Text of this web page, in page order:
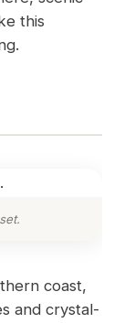
this
coast,
and crystal-